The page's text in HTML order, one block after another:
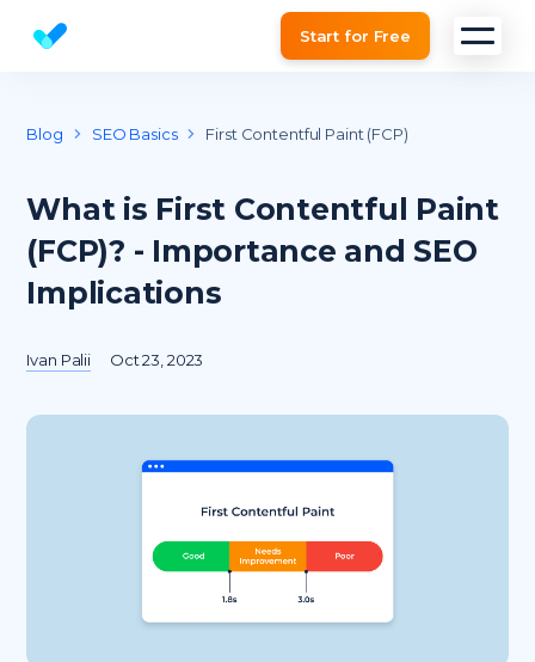
Website SEO checker & Audit toolStart for Free
Blog SEO Basics First Contentful Paint (FCP)
What is First Contentful Paint
(FCP)? - Importance and SEO
Implications
Ivan Palii Oct 23, 2023